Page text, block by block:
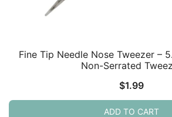
Fine Tip Needle Nose Tweezer –
Non-Serrated
$1.99
ADD TO CART